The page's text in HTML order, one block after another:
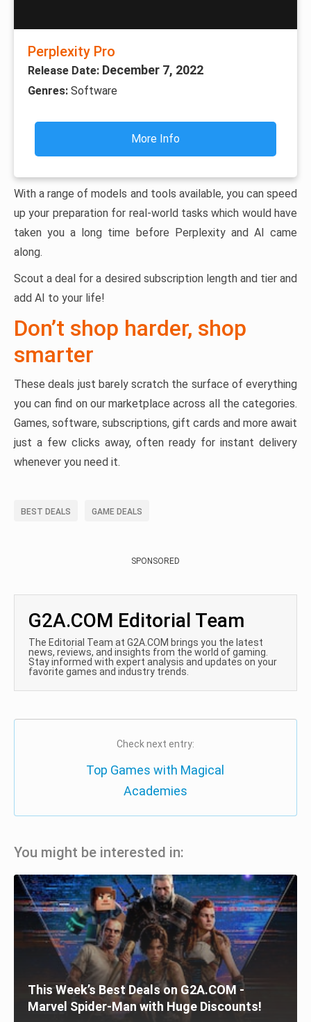
Perplexity Pro
Release Date: December 7, 2022
Genres: Software
More Info
With a range of models and tools available, you can speed
up your preparation for real-world tasks which would have
taken you a long time before Perplexity and AI came
along.
Scout a deal for a desired subscription length and tier and
add AI to your life!
Don’t shop harder, shop
smarter
These deals just barely scratch the surface of everything
you can find on our marketplace across all the categories.
Games, software, subscriptions, gift cards and more await
just a few clicks away, often ready for instant delivery
whenever you need it.
BEST DEALS GAME DEALS
SPONSORED
G2A.COM Editorial Team
The Editorial Team at G2A.COM brings you the latest
news, reviews, and insights from the world of gaming.
Stay informed with expert analysis and updates on your
favorite games and industry trends.
Check next entry:
Top Games with Magical
Academies
You might be interested in:
This Week’s Best Deals on G2A.COM -
Marvel Spider-Man with Huge Discounts!